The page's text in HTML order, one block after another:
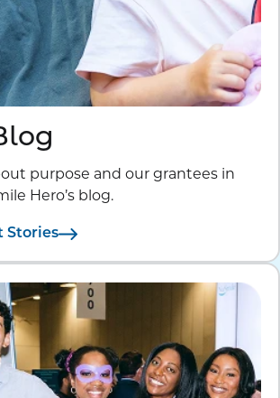
purpose and our grantees in
Hero’s blog.
Stories